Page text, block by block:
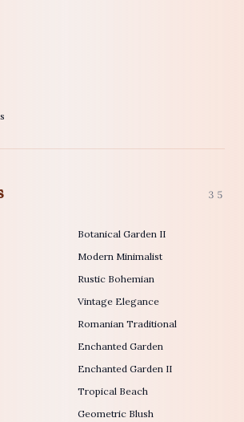
35
Botanical Garden II
Modern Minimalist
Rustic Bohemian
Vintage Elegance
Romanian Traditional
Enchanted Garden
Enchanted Garden II
Tropical Beach
Geometric Blush